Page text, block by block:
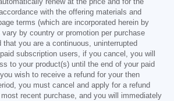
renew at the price and for the
with the offering materials and
terms (which are incorporated herein by
by country or promotion per purchase
that you are a continuous, uninterrupted
subscription users, if you cancel, you will
to your product(s) until the end of your paid
wish to receive a refund for your then
you must cancel and apply for a refund
recent purchase, and you will immediately